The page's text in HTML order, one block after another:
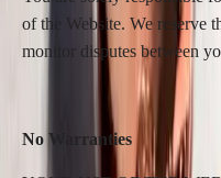
of the Website. We reserve
monitor disputes between
No Warranties